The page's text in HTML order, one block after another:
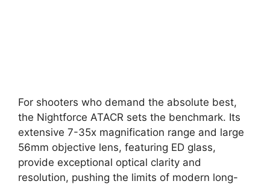
For shooters who demand the absolute best,
the Nightforce ATACR sets the benchmark. Its
extensive 7-35x magnification range and large
56mm objective lens, featuring ED glass,
provide exceptional optical clarity and
resolution, pushing the limits of modern long-